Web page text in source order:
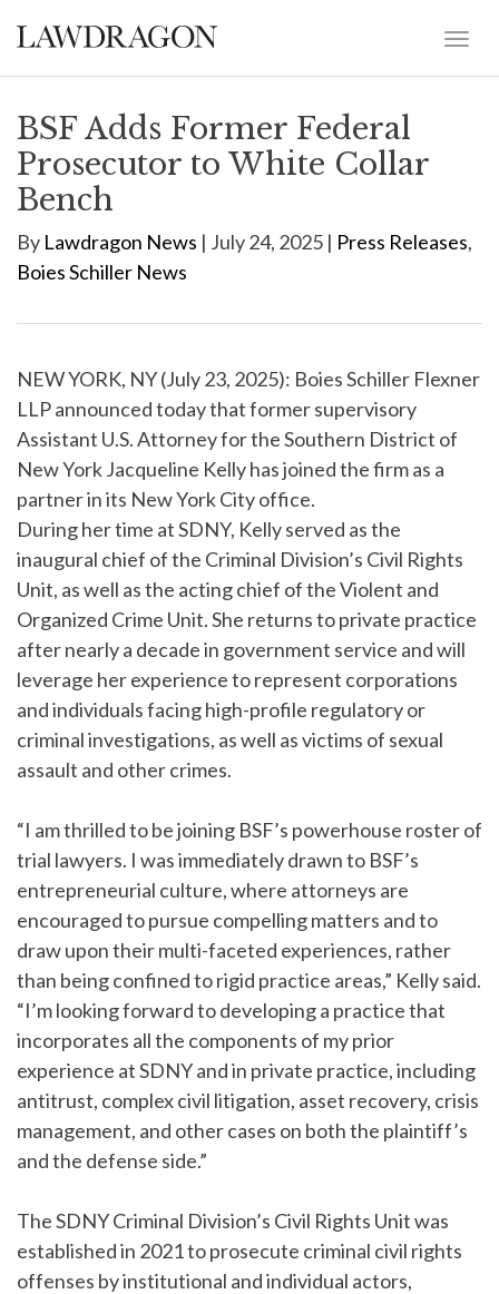
BSF Adds Former Federal
Prosecutor to White Collar
Bench
By Lawdragon News | July 24, 2025 | Press Releases,
Boies Schiller News
NEW YORK, NY (July 23, 2025): Boies Schiller Flexner
LLP announced today that former supervisory
Assistant U.S. Attorney for the Southern District of
New York Jacqueline Kelly has joined the firm as a
partner in its New York City office.
During her time at SDNY, Kelly served as the
inaugural chief of the Criminal Division’s Civil Rights
Unit, as well as the acting chief of the Violent and
Organized Crime Unit. She returns to private practice
after nearly a decade in government service and will
leverage her experience to represent corporations
and individuals facing high-profile regulatory or
criminal investigations, as well as victims of sexual
assault and other crimes.
“I am thrilled to be joining BSF’s powerhouse roster of
trial lawyers. I was immediately drawn to BSF’s
entrepreneurial culture, where attorneys are
encouraged to pursue compelling matters and to
draw upon their multi-faceted experiences, rather
than being confined to rigid practice areas,” Kelly said.
“I’m looking forward to developing a practice that
incorporates all the components of my prior
experience at SDNY and in private practice, including
antitrust, complex civil litigation, asset recovery, crisis
management, and other cases on both the plaintiff’s
and the defense side.”
The SDNY Criminal Division’s Civil Rights Unit was
established in 2021 to prosecute criminal civil rights
offenses by institutional and individual actors,